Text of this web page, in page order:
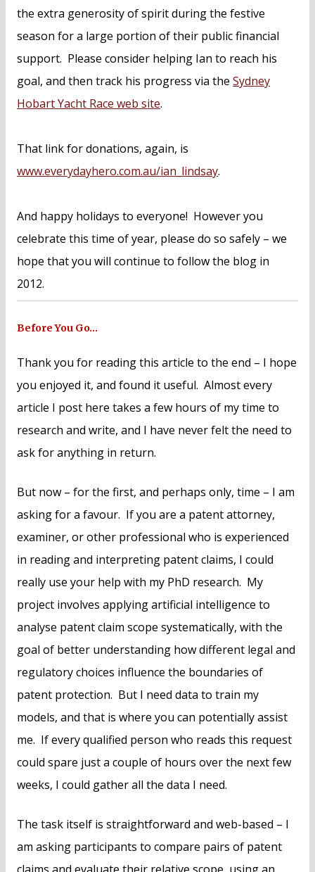
the extra generosity of spirit during the festive
season for a large portion of their public financial
support. Please consider helping Ian to reach his
goal, and then track his progress via the Sydney
Hobart Yacht Race web site.
That link for donations, again, is
www.everydayhero.com.au/ian_lindsay.
And happy holidays to everyone! However you
celebrate this time of year, please do so safely – we
hope that you will continue to follow the blog in
2012.
Before You Go…
Thank you for reading this article to the end – I hope
you enjoyed it, and found it useful. Almost every
article I post here takes a few hours of my time to
research and write, and I have never felt the need to
ask for anything in return.
But now – for the first, and perhaps only, time – I am
asking for a favour. If you are a patent attorney,
examiner, or other professional who is experienced
in reading and interpreting patent claims, I could
really use your help with my PhD research. My
project involves applying artificial intelligence to
analyse patent claim scope systematically, with the
goal of better understanding how different legal and
regulatory choices influence the boundaries of
patent protection. But I need data to train my
models, and that is where you can potentially assist
me. If every qualified person who reads this request
could spare just a couple of hours over the next few
weeks, I could gather all the data I need.
The task itself is straightforward and web-based – I
am asking participants to compare pairs of patent